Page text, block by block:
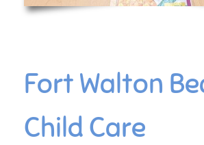
Fort Walton
Child Care